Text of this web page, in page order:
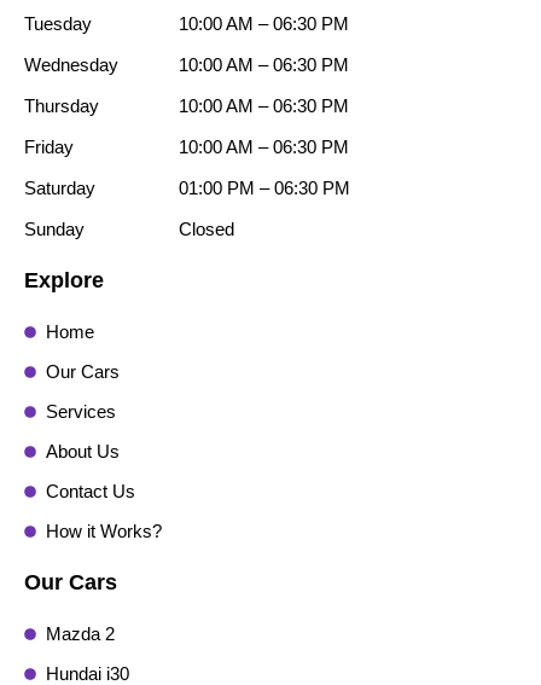
Tuesday
Wednesday
Thursday
Friday
Saturday
Sunday
10:00 AM – 06:30 PM
10:00 AM – 06:30 PM
10:00 AM – 06:30 PM
10:00 AM – 06:30 PM
01:00 PM – 06:30 PM
Closed
Explore
Home
Our Cars
Services
About Us
Contact Us
How it Works?
Our Cars
Mazda 2
Hundai i30